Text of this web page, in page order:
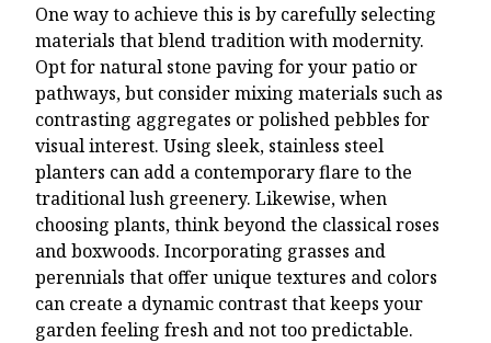
One way to achieve this is by carefully selecting
materials that blend tradition with modernity.
Opt for natural stone paving for your patio or
pathways, but consider mixing materials such as
contrasting aggregates or polished pebbles for
visual interest. Using sleek, stainless steel
planters can add a contemporary flare to the
traditional lush greenery. Likewise, when
choosing plants, think beyond the classical roses
and boxwoods. Incorporating grasses and
perennials that offer unique textures and colors
can create a dynamic contrast that keeps your
garden feeling fresh and not too predictable.